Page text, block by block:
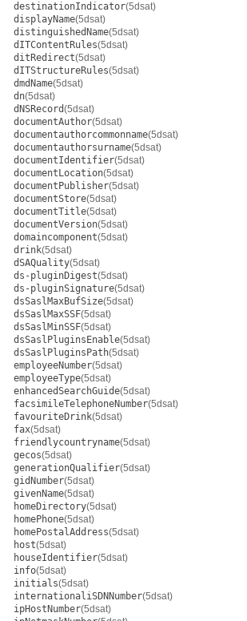
destinationIndicator(5dsat)
displayName(5dsat)
distinguishedName(5dsat)
dITContentRules(5dsat)
ditRedirect(5dsat)
dITStructureRules(5dsat)
dmdName(5dsat)
dn(5dsat)
dNSRecord(5dsat)
documentAuthor(5dsat)
documentauthorcommonname(5dsat)
documentauthorsurname(5dsat)
documentIdentifier(5dsat)
documentLocation(5dsat)
documentPublisher(5dsat)
documentStore(5dsat)
documentTitle(5dsat)
documentVersion(5dsat)
domaincomponent(5dsat)
drink(5dsat)
dSAQuality(5dsat)
ds-pluginDigest(5dsat)
ds-pluginSignature(5dsat)
dsSaslMaxBufSize(5dsat)
dsSaslMaxSSF(5dsat)
dsSaslMinSSF(5dsat)
dsSaslPluginsEnable(5dsat)
dsSaslPluginsPath(5dsat)
employeeNumber(5dsat)
employeeType(5dsat)
enhancedSearchGuide(5dsat)
facsimileTelephoneNumber(5dsat)
favouriteDrink(5dsat)
fax(5dsat)
friendlycountryname(5dsat)
gecos(5dsat)
generationQualifier(5dsat)
gidNumber(5dsat)
givenName(5dsat)
homeDirectory(5dsat)
homePhone(5dsat)
homePostalAddress(5dsat)
host(5dsat)
houseIdentifier(5dsat)
info(5dsat)
initials(5dsat)
internationaliSDNNumber(5dsat)
ipHostNumber(5dsat)